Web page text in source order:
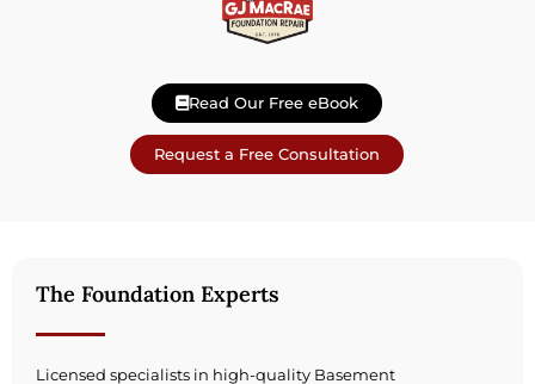
Read Our Free eBook
Request a Free Consultation
The Foundation Experts
Licensed specialists in high-quality Basement